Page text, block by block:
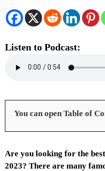
Listen to Podcast:
You can open Table of
Are you looking for the
2023? There are many